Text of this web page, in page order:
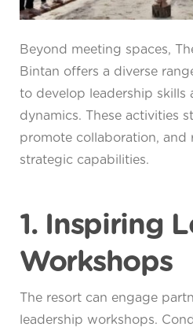
Beyond meeting spaces,
Bintan offers a diverse
to develop leadership skills
dynamics. These activities
promote collaboration, and
strategic capabilities.
1. Inspiring
Workshops
The resort can engage
leadership workshops.